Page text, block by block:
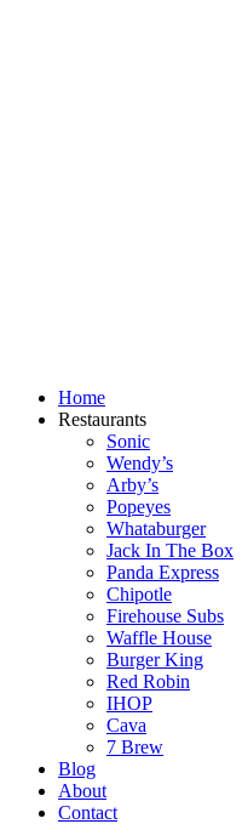
Home
Restaurants
Sonic
Wendy’s
Arby’s
Popeyes
Whataburger
Jack In The Box
Panda Express
Chipotle
Firehouse Subs
Waffle House
Burger King
Red Robin
IHOP
Cava
7 Brew
Blog
About
Contact